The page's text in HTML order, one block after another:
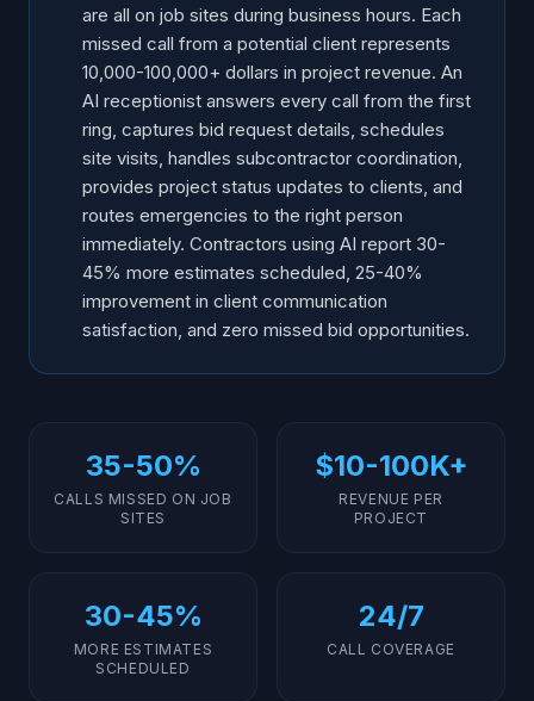
Emergency and Warranty Calls
Permit and Inspection Coordination
After-Hours and Field Calls
ROI for Construction and General Contractors
Implementation Steps
are all on job sites during business hours. Each
missed call from a potential client represents
10,000-100,000+ dollars in project revenue. An
AI receptionist answers every call from the first
ring, captures bid request details, schedules
site visits, handles subcontractor coordination,
provides project status updates to clients, and
routes emergencies to the right person
immediately. Contractors using AI report 30-
45% more estimates scheduled, 25-40%
improvement in client communication
satisfaction, and zero missed bid opportunities.
35-50%
CALLS MISSED ON JOB
SITES
$10-100K+
REVENUE PER
PROJECT
30-45%
MORE ESTIMATES
SCHEDULED
24/7
CALL COVERAGE